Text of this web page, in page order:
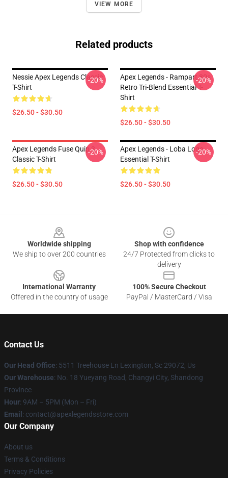
VIEW MORE
Related products
Nessie Apex Legends Classic
T-Shirt
$26.50 - $30.50
-20%
Apex Legends - Rampart 80s
Retro Tri-Blend Essential T-
Shirt
$26.50 - $30.50
-20%
Apex Legends Fuse Quip 3
Classic T-Shirt
$26.50 - $30.50
-20%
Apex Legends - Loba Logo
Essential T-Shirt
$26.50 - $30.50
-20%
Worldwide shipping
We ship to over 200 countries
Shop with confidence
24/7 Protected from clicks to
delivery
International Warranty
Offered in the country of usage
100% Secure Checkout
PayPal / MasterCard / Visa
Contact Us
Our Head Office: 5511 Treehouse Ln Lexington, Sc 29072, Us
Our Warehouse: No. 18 Yueyang Road, Changyi City, Shandong
Province
Hour: 9AM – 5PM (Mon – Fri)
Email : contact@apexlegendsstore.com
Our Company
About us
Terms & Conditions
Privacy Policies